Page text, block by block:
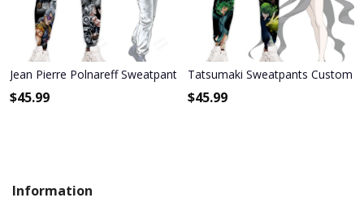
Jean Pierre Polnareff Sweatpants Custom Anime JoJo's Bizarre
$45.99
Tatsumaki Sweatpants Custom
$45.99
Information